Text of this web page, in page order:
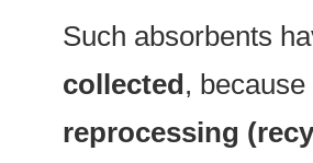
Such absorbents
collected,
reprocessing